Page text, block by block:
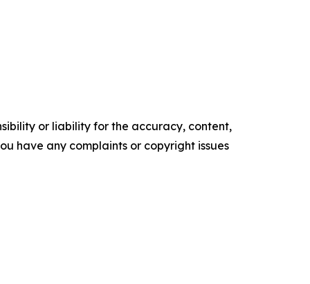
or liability for the accuracy, content,
have any complaints or copyright issues